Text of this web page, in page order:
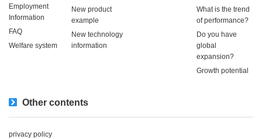
Employment
Information
FAQ
Welfare system
New product
example
New technology
information
What is the trend
of performance?
Do you have
global
expansion?
Growth potential
Other contents
privacy policy